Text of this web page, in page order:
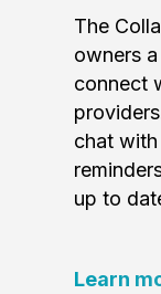
The
owners
connect
chat
up to
Learn